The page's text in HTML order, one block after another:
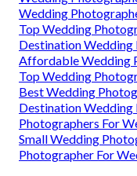
Wedding
Top Wedding
Destination Wedding
Affordable Wedding
Top Wedding
Best Wedding
Destination Wedding
Photographers For
Small Wedding
Photographer For